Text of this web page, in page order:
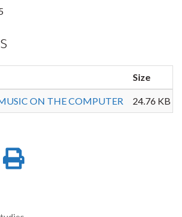
Size
ON THE COMPUTER 24.76 KB